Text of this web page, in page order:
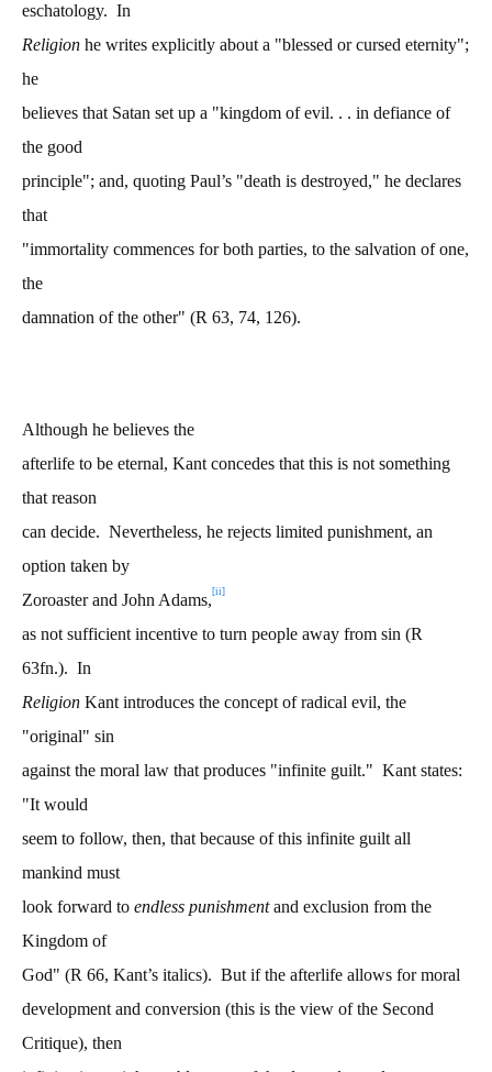
eschatology. In
Religion he writes explicitly about a "blessed or cursed eternity";
he
believes that Satan set up a "kingdom of evil. . . in defiance of
the good
principle"; and, quoting Paul’s "death is destroyed," he declares
that
"immortality commences for both parties, to the salvation of one,
the
damnation of the other" (R 63, 74, 126).
Although he believes the
afterlife to be eternal, Kant concedes that this is not something
that reason
can decide. Nevertheless, he rejects limited punishment, an
option taken by
Zoroaster and John Adams, [ii]
as not sufficient incentive to turn people away from sin (R
63fn.). In
Religion Kant introduces the concept of radical evil, the
"original" sin
against the moral law that produces "infinite guilt." Kant states:
"It would
seem to follow, then, that because of this infinite guilt all
mankind must
look forward to endless punishmentand exclusion from the
Kingdom of
God" (R 66, Kant’s italics). But if the afterlife allows for moral
development and conversion (this is the view of the Second
Critique), then